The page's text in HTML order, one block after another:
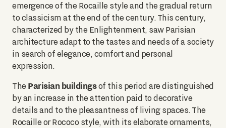
emergence of the Rocaille style and the gradual return
to classicism at the end of the century. This century,
characterized by the Enlightenment, saw Parisian
architecture adapt to the tastes and needs of a society
in search of elegance, comfort and personal
expression.
The Parisian buildingsof this period are distinguished
by an increase in the attention paid to decorative
details and to the pleasantness of living spaces. The
Rocaille or Rococo style, with its elaborate ornaments,